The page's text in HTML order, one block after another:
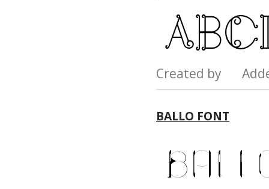
Created by
BALLO FONT